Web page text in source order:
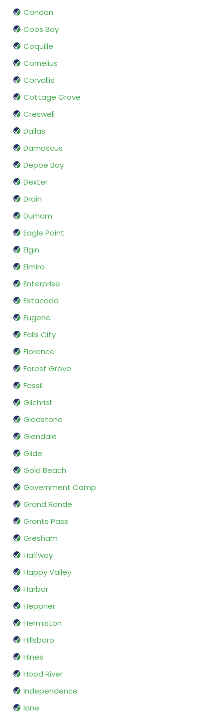
Condon
Coos Bay
Coquille
Cornelius
Corvallis
Cottage Grove
Creswell
Dallas
Damascus
Depoe Bay
Dexter
Drain
Durham
Eagle Point
Elgin
Elmira
Enterprise
Estacada
Eugene
Falls City
Florence
Forest Grove
Fossil
Gilchrist
Gladstone
Glendale
Glide
Gold Beach
Government Camp
Grand Ronde
Grants Pass
Gresham
Halfway
Happy Valley
Harbor
Heppner
Hermiston
Hillsboro
Hines
Hood River
Independence
Ione